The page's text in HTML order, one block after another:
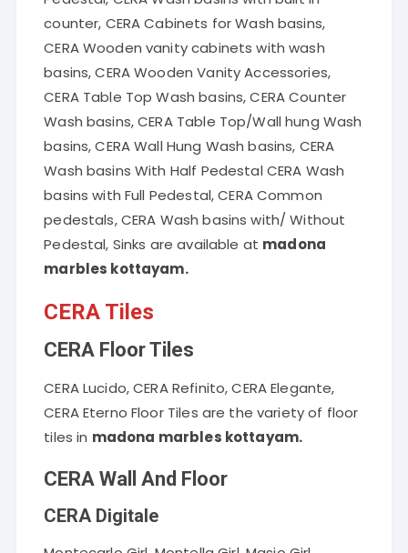
counter, CERA Cabinets for Wash basins,
CERA Wooden vanity cabinets with wash
basins, CERA Wooden Vanity Accessories,
CERA Table Top Wash basins, CERA Counter
Wash basins, CERA Table Top/Wall hung Wash
basins, CERA Wall Hung Wash basins, CERA
Wash basins With Half Pedestal CERA Wash
basins with Full Pedestal, CERA Common
pedestals, CERA Wash basins with/ Without
Pedestal, Sinks are available at madona
marbles kottayam.
CERA Tiles
CERA Floor Tiles
CERA Lucido, CERA Refinito, CERA Elegante,
CERA Eterno Floor Tiles are the variety of floor
tiles in madona marbles kottayam.
CERA Wall And Floor
CERA Digitale